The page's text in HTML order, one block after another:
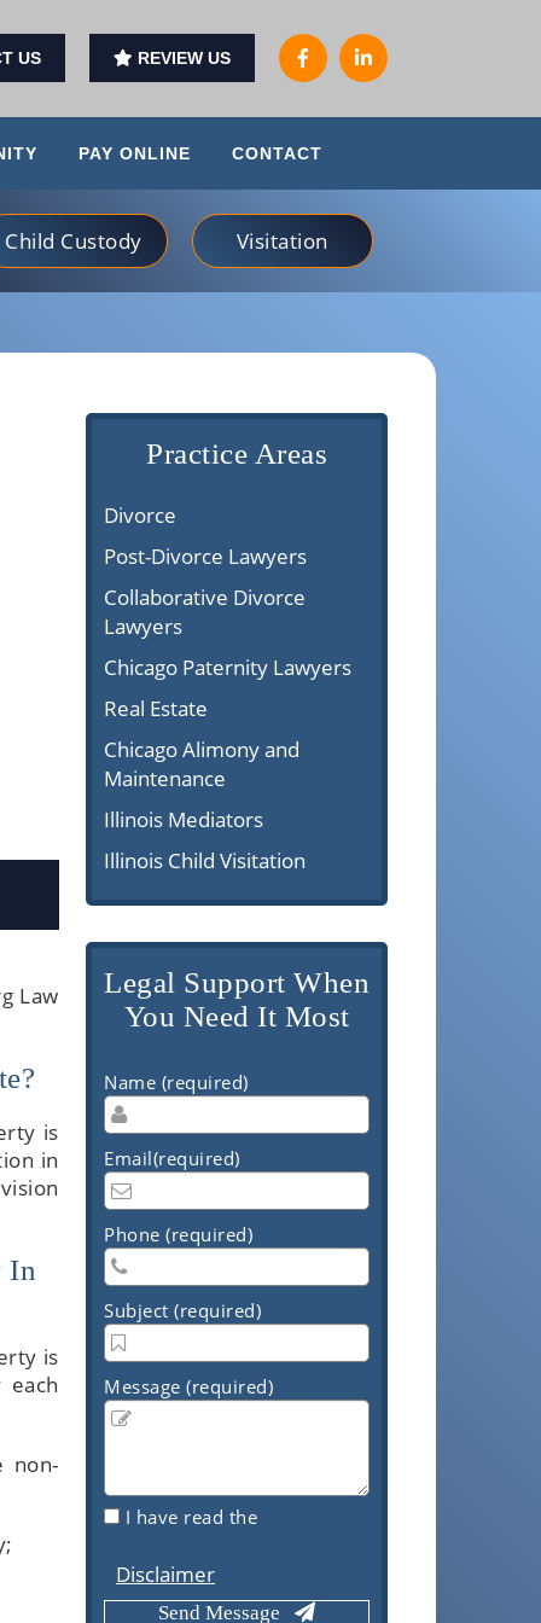
US REVIEW US
PAY ONLINE CONTACT
Child Custody Visitation
Law
is
in
In
is
non-
Practice Areas
Divorce
Post-Divorce Lawyers
Collaborative Divorce
Lawyers
Chicago Paternity Lawyers
Real Estate
Chicago Alimony and
Maintenance
Illinois Mediators
Illinois Child Visitation
Legal Support When
You Need It Most
Name (required)
Email(required)
Phone (required)
Subject (required)
Message (required)
I have read the
Disclaimer